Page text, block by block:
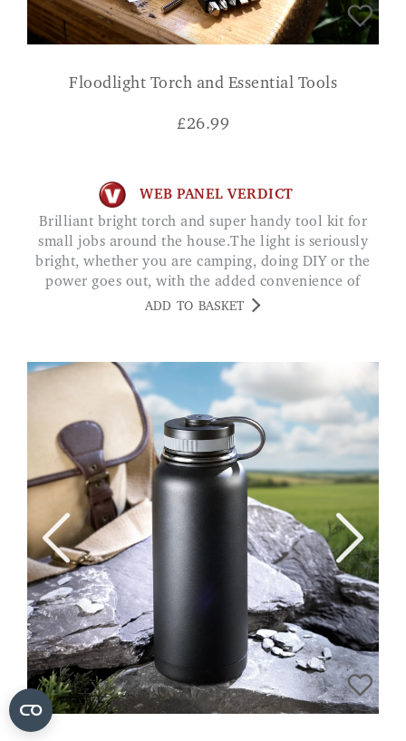
Floodlight Torch and Essential Tools
£26.99
WEB PANEL VERDICT
Brilliant bright torch and super handy tool kit for
small jobs around the house.The light is seriously
bright, whether you are camping, doing DIY or the
power goes out, with the added convenience of
being rechargeable and the powerbank function, an
ADD TO BASKET